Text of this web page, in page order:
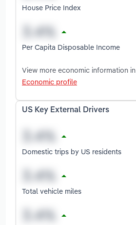
House Price Index
Per Capita Disposable Income
View more economic information in
Economic profile
US Key External Drivers
Domestic trips by US residents
Total vehicle miles